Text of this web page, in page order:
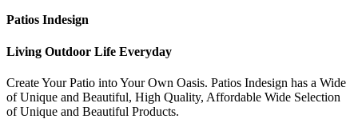
Patios Indesign
Living Outdoor Life Everyday
Create Your Patio into Your Own Oasis. Patios Indesign has a Wide
of Unique and Beautiful, High Quality, Affordable Wide Selection
of Unique and Beautiful Products.